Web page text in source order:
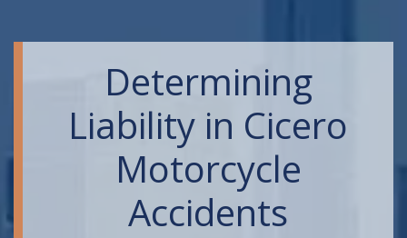
Determining
Liability in Cicero
Motorcycle
Accidents